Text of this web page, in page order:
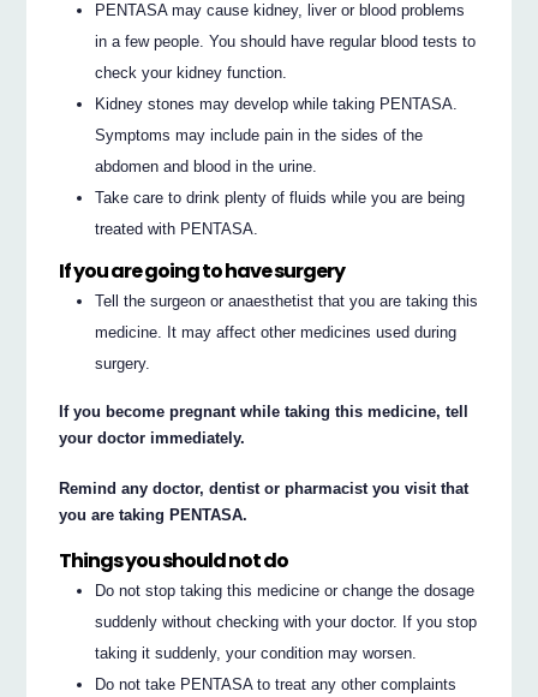
PENTASA may cause kidney, liver or blood problems
in a few people. You should have regular blood tests to
check your kidney function.
Kidney stones may develop while taking PENTASA.
Symptoms may include pain in the sides of the
abdomen and blood in the urine.
Take care to drink plenty of fluids while you are being
treated with PENTASA.
If you are going to have surgery
Tell the surgeon or anaesthetist that you are taking this
medicine. It may affect other medicines used during
surgery.
If you become pregnant while taking this medicine, tell
your doctor immediately.
Remind any doctor, dentist or pharmacist you visit that
you are taking PENTASA.
Things you should not do
Do not stop taking this medicine or change the dosage
suddenly without checking with your doctor. If you stop
taking it suddenly, your condition may worsen.
Do not take PENTASA to treat any other complaints